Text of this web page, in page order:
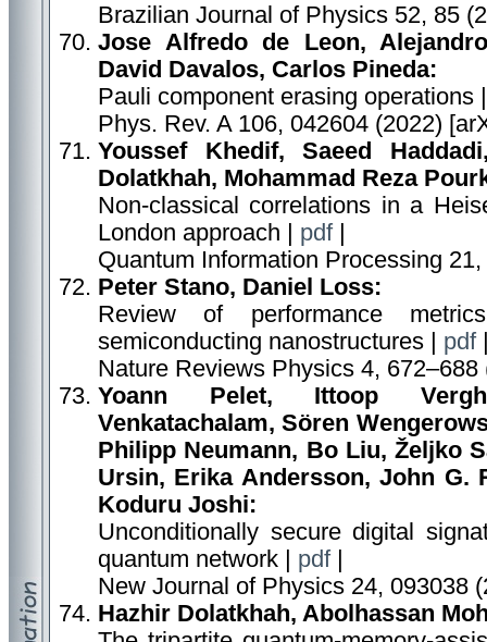
Brazilian Journal of Physics 52, 85
Jose Alfredo de Leon,
David Davalos, Carlos Pineda:
Pauli component erasing operations
Phys. Rev. A 106, 042604 (2022)
Youssef Khedif, Saeed
Dolatkhah, Mohammad Reza
Non-classical correlations in a
London approach | pdf|
Quantum Information Processing
Peter Stano, Daniel Loss:
Review of performance
semiconducting nanostructures | pdf
Nature Reviews Physics 4,
Yoann Pelet, Ittoop
Venkatachalam, Sören
Philipp Neumann, Bo Liu, Željko
Ursin, Erika Andersson, John G.
Koduru Joshi:
Unconditionally secure digital
quantum network | pdf|
New Journal of Physics 24, 093038
Hazhir Dolatkhah, Abolhassan